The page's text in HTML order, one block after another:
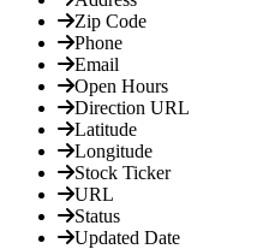
Zip Code
Phone
Email
Open Hours
Direction URL
Latitude
Longitude
Stock Ticker
URL
Status
Updated Date